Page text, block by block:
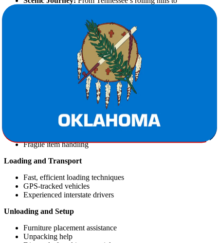
Transition from a humid subtropical climate to
a drier, temperate zone.
Lifestyle Differences:Oklahoma offers a blend of southern
charm and western spirit with a slower pace and lower cost of
Our Professional Moving Services
Star Van Lines offers comprehensive moving packages that include:
Full or partial packing options
Fragile item handling
Loading and Transport
Fast, efficient loading techniques
GPS-tracked vehicles
Experienced interstate drivers
Unloading and Setup
Furniture placement assistance
Unpacking help